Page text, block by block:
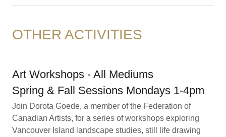
OTHER ACTIVITIES
Art Workshops - All Mediums
Spring & Fall Sessions Mondays 1-4pm
Join Dorota Goede, a member of the Federation of
Canadian Artists, for a series of workshops exploring
Vancouver Island landscape studies, still life drawing